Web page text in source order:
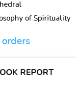
of Spirituality
REPORT